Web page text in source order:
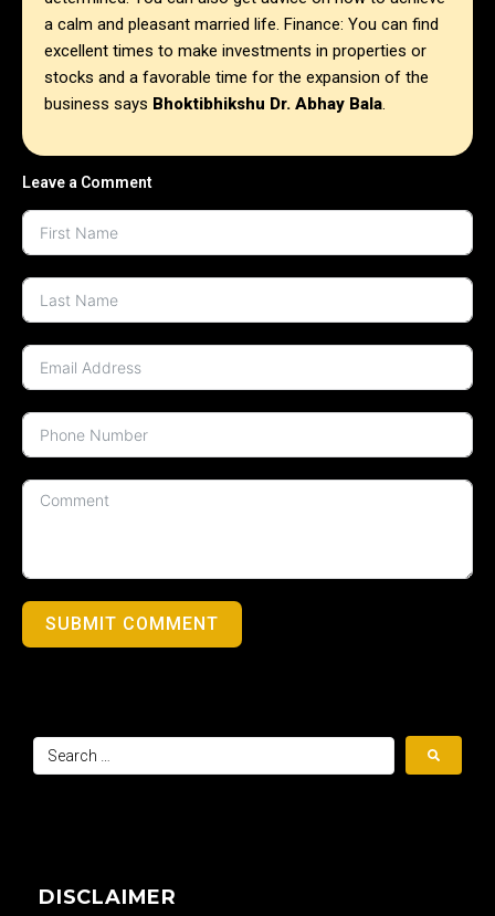
a calm and pleasant married life. Finance: You can find
excellent times to make investments in properties or
stocks and a favorable time for the expansion of the
business says Bhoktibhikshu Dr. Abhay Bala.
Leave a Comment
SUBMIT COMMENT
DISCLAIMER